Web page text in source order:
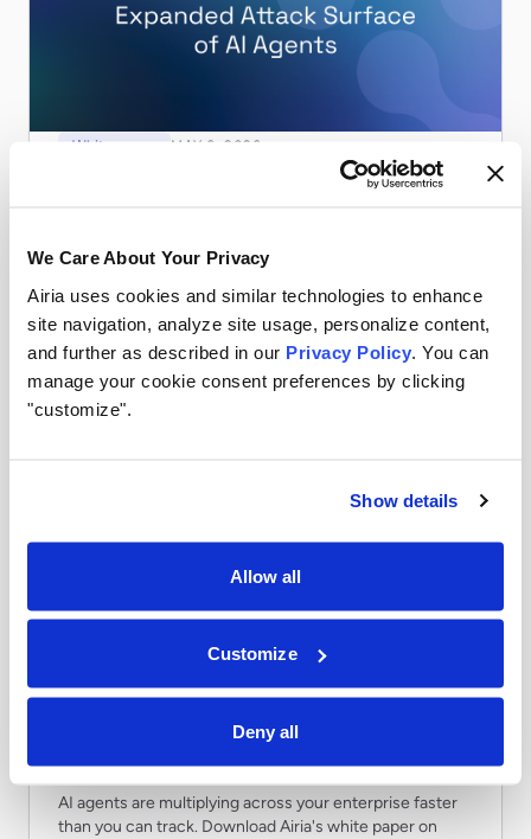
We Care About Your Privacy
Airia uses cookies and similar technologies to enhance
site navigation, analyze site usage, personalize content,
and further as described in our Privacy Policy . You can
manage your cookie consent preferences by clicking
"customize".
Show details
Allow all
Customize
Deny all
Whitepapers MAY 6, 2026
Beyond the Model: The Expanded Attack
Azar unpack the real attack surface of AI agents — and
how to defend it.
Read more
Guide for CIOs and Enterprise Technology
Leaders
AI agents are multiplying across your enterprise faster
than you can track. Download Airia's white paper on